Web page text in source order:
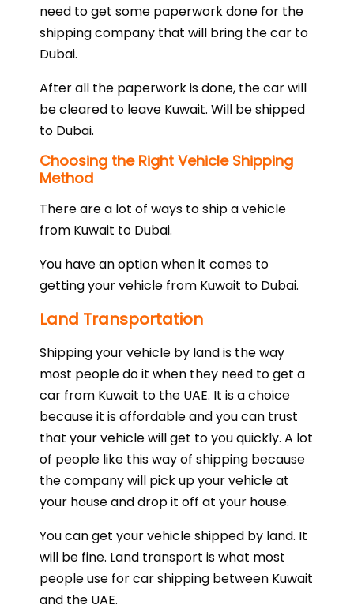
need to get some paperwork done for the
shipping company that will bring the car to
Dubai.
After all the paperwork is done, the car will
be cleared to leave Kuwait. Will be shipped
to Dubai.
Choosing the Right Vehicle Shipping
Method
There are a lot of ways to ship a vehicle
from Kuwait to Dubai.
You have an option when it comes to
getting your vehicle from Kuwait to Dubai.
Land Transportation
Shipping your vehicle by land is the way
most people do it when they need to get a
car from Kuwait to the UAE. It is a choice
because it is affordable and you can trust
that your vehicle will get to you quickly. A lot
of people like this way of shipping because
the company will pick up your vehicle at
your house and drop it off at your house.
You can get your vehicle shipped by land. It
will be fine. Land transport is what most
people use for car shipping between Kuwait
and the UAE.